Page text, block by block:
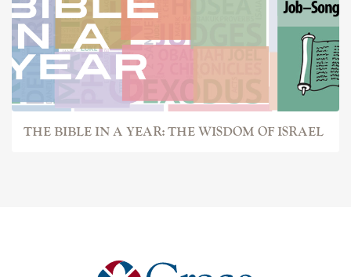
THE BIBLE IN A YEAR: THE WISDOM OF ISRAEL